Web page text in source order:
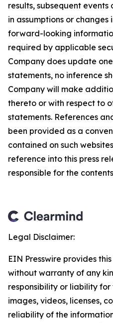
results, subsequent
in assumptions or
forward-looking
required by applicable
Company does update
statements, no inference
Company will make
thereto or with respect to
statements. References
been provided as a
contained on such
reference into this press
responsible for the
Legal Disclaimer:
EIN Presswire provides
without warranty of any
responsibility or liability
images, videos, licenses,
reliability of the